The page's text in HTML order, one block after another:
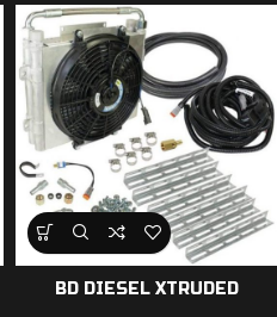
BD DIESEL XTRUDED